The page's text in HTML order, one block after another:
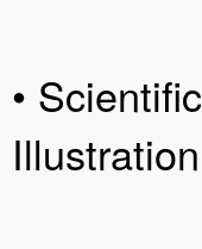
• Scientific
Illustration